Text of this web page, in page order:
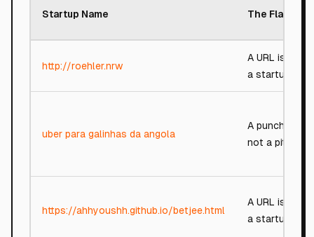
Startup Name The Flaw
http://roehler.nrw
A URL is not
a startup.
uber para galinhas da angola
A punchline,
not a pitch.
https://ahhyoushh.github.io/betjee.html
A URL is not
a startup.